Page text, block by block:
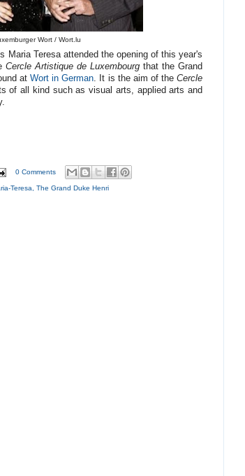
Wort / Wort.lu
Maria Teresa attended the opening of this year's
Cercle Artistique de Luxembourgthat the Grand
atWort in German. It is the aim of theCercle
of all kind such as visual arts, applied arts and
0 Comments
Teresa The Grand Duke Henri